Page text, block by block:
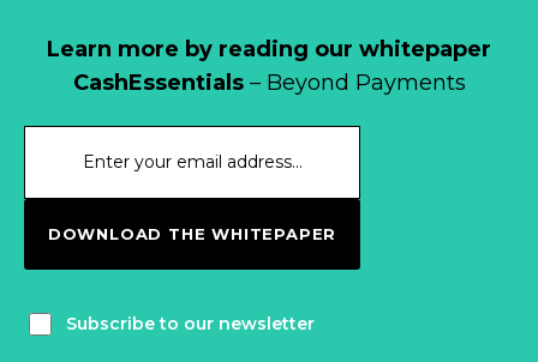
Learn more by reading our whitepaper
CashEssentials– Beyond Payments
DOWNLOAD THE WHITEPAPER
Subscribe to our newsletter